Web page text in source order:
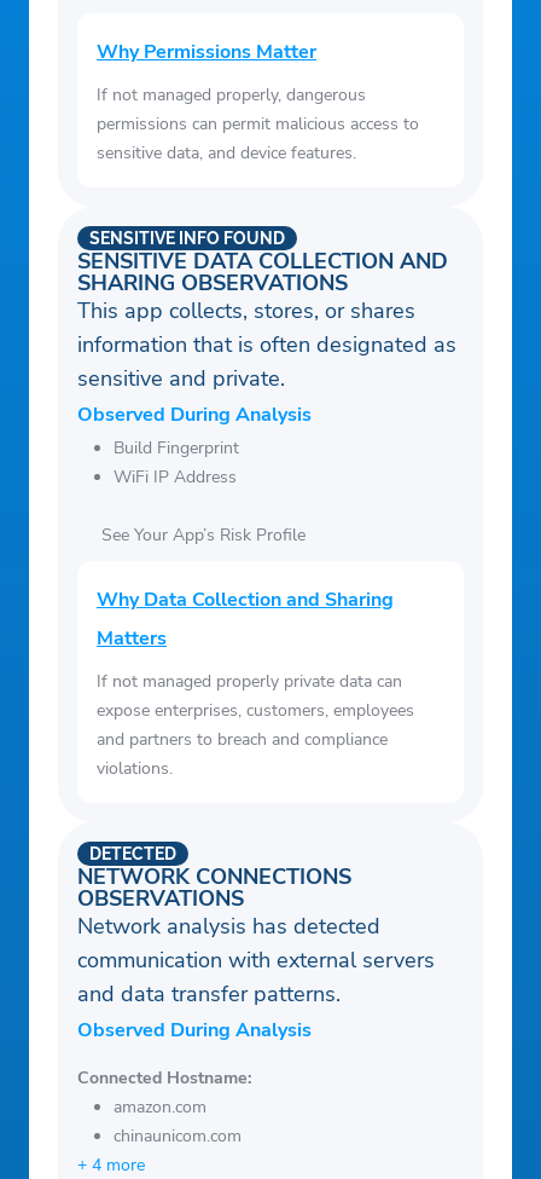
Why Permissions Matter
If not managed properly, dangerous
permissions can permit malicious access to
sensitive data, and device features.
SENSITIVE DATA COLLECTION AND
SHARING OBSERVATIONS
SENSITIVE INFO FOUND
This app collects, stores, or shares
information that is often designated as
sensitive and private.
Observed During Analysis
Build Fingerprint
WiFi IP Address
See Your App’s Risk Profile
Why Data Collection and Sharing
Matters
If not managed properly private data can
expose enterprises, customers, employees
and partners to breach and compliance
violations.
NETWORK CONNECTIONS
OBSERVATIONS
DETECTED
Network analysis has detected
communication with external servers
and data transfer patterns.
Observed During Analysis
Connected Hostname:
amazon.com
chinaunicom.com
+ 4 more